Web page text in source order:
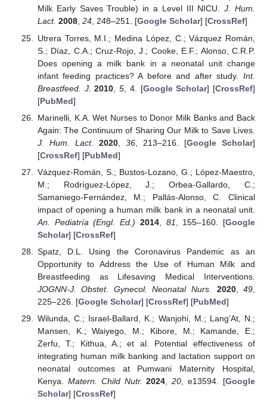
Milk Early Saves Trouble) in a Level III NICU.J. Hum.
Lact. 2008, 24, 248–251. [Google Scholar] [CrossRef]
Utrera Torres, M.I.; Medina López, C.; Vázquez Román,
S.; Díaz, C.A.; Cruz-Rojo, J.; Cooke, E.F.; Alonso, C.R.P.
Does opening a milk bank in a neonatal unit change
infant feeding practices? A before and after study. Int.
Breastfeed. J. 2010 ,5 , 4. [Google Scholar] [CrossRef]
[PubMed]
Marinelli, K.A. Wet Nurses to Donor Milk Banks and Back
Again: The Continuum of Sharing Our Milk to Save Lives.
J. Hum. Lact.
2020, 36, 213–216. [Google Scholar]
[CrossRef] [PubMed]
Vázquez-Román, S.; Bustos-Lozano, G.; López-Maestro,
M.; Rodríguez-López, J.; Orbea-Gallardo, C.;
Samaniego-Fernández, M.; Pallás-Alonso, C. Clinical
impact of opening a human milk bank in a neonatal unit.
An. Pediatría (Engl. Ed.) 2014, 81 , 155–160. [Google
Scholar] [CrossRef]
Spatz, D.L. Using the Coronavirus Pandemic as an
Opportunity to Address the Use of Human Milk and
Breastfeeding as Lifesaving Medical Interventions.
JOGNN-J. Obstet. Gynecol. Neonatal Nurs.
2020,49
225–226. [Google Scholar] [CrossRef] [PubMed]
Wilunda, C.; Israel-Ballard, K.; Wanjohi, M.; Lang’At, N.;
Mansen, K.; Waiyego, M.; Kibore, M.; Kamande, E.;
Zerfu, T.; Kithua, A.; et al. Potential effectiveness of
integrating human milk banking and lactation support on
neonatal outcomes at Pumwani Maternity Hospital,
Kenya. Matern. Child Nutr. 2024 ,20 , e13594. [Google
Scholar] [CrossRef]